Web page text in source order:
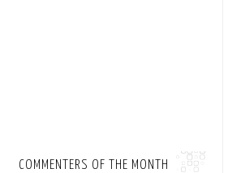
COMMENTERS OF THE MONTH